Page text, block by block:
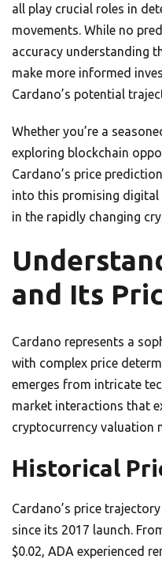
all play crucial roles in
movements. While no
accuracy understanding
make more informed
Cardano’s potential
Whether you’re a
exploring blockchain
Cardano’s price
into this promising digital
in the rapidly changing
and Its
Cardano represents a
with complex price
emerges from intricate
market interactions that
cryptocurrency valuation
Historical
Cardano’s price
since its 2017 launch.
$0.02, ADA experienced